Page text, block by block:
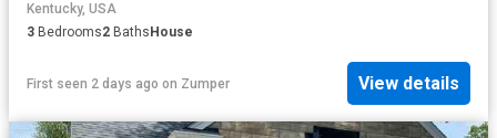
Kentucky, USA
3 Bedrooms2 Baths House
First seen 2 days ago on Zumper View details